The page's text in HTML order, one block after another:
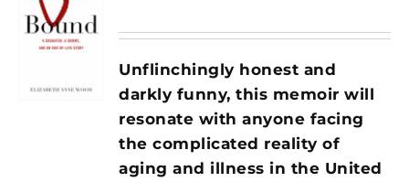
Unflinchingly honest and
darkly funny, this memoir will
resonate with anyone facing
the complicated reality of
aging and illness in the United